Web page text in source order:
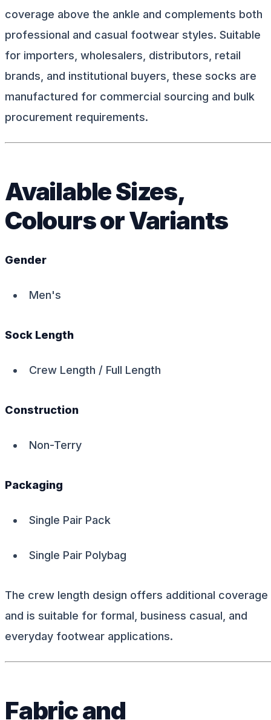
coverage above the ankle and complements both
professional and casual footwear styles. Suitable
for importers, wholesalers, distributors, retail
brands, and institutional buyers, these socks are
manufactured for commercial sourcing and bulk
procurement requirements.
Available Sizes,
Colours or Variants
Gender
Men's
Sock Length
Crew Length / Full Length
Construction
Non-Terry
Packaging
Single Pair Pack
Single Pair Polybag
The crew length design offers additional coverage
and is suitable for formal, business casual, and
everyday footwear applications.
Fabric and